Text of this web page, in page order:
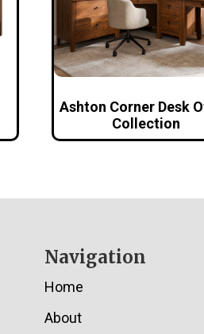
Ashton Corner Desk
Collection
Navigation
Home
About